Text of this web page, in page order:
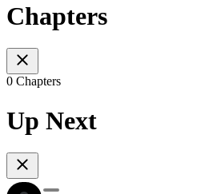
Chapters
0 Chapters
Up Next